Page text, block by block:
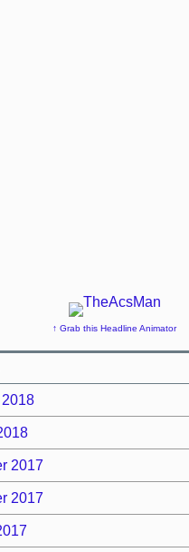
↑ Grab this Headline Animator
2017
2017